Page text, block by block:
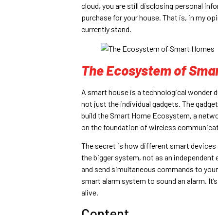
cloud, you are still disclosing personal
purchase for your house. That is, in my
currently stand.
The Ecosystem of
A smart house is a technological
not just the individual gadgets. The
build the Smart Home Ecosystem, a
on the foundation of wireless
The secret is how different smart
the bigger system, not as an
and send simultaneous commands to
smart alarm system to sound an alarm.
alive.